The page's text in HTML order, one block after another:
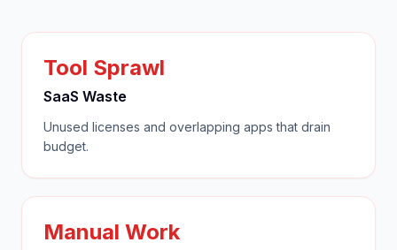
Tool Sprawl
SaaS Waste
Unused licenses and overlapping apps that drain
budget.
Manual Work